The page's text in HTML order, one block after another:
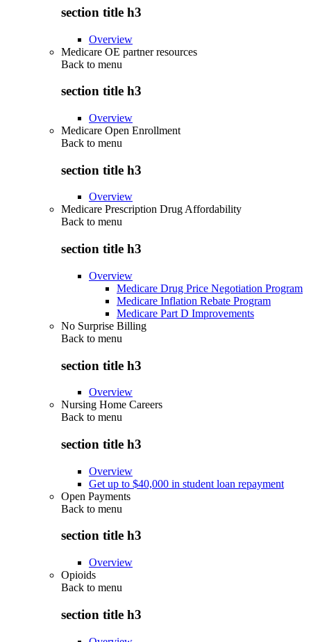
section title h3
Overview
Medicare OE partner resources
Back to menu
section title h3
Overview
Medicare Open Enrollment
Back to menu
section title h3
Overview
Medicare Prescription Drug Affordability
Back to menu
section title h3
Overview
Medicare Drug Price Negotiation Program
Medicare Inflation Rebate Program
Medicare Part D Improvements
No Surprise Billing
Back to menu
section title h3
Overview
Nursing Home Careers
Back to menu
section title h3
Overview
Get up to $40,000 in student loan repayment
Open Payments
Back to menu
section title h3
Overview
Opioids
Back to menu
section title h3